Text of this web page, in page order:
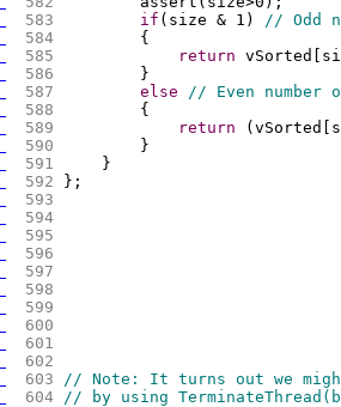
583 if ( size & 1 )
// Odd
584
{
585 return vSorted
586
        }
587 else
// Even number
588
{
589 return ( vSorted
590
        }
591
    }
592
};
593
594
595
596
597
598
599
600
601
602
603 // Note: It turns out we
604 // by using